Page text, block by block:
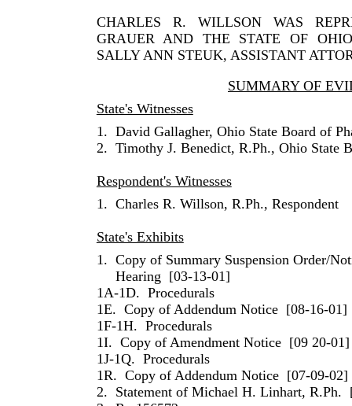
CHARLES
R. WILLSONWAS
GRAUERAND THE STATE OF OHIO
SALLY ANN STEUK, ASSISTANT
SUMMARY OF
State's Witnesses
1. David Gallagher, OhioState Board of
2. Timothy J. Benedict, R.Ph., OhioState
Respondent's Witnesses
1. Charles R. Willson, R.Ph., Respondent
State's Exhibits
1. Copy of Summary Suspension Order/
Hearing [03-13-01]
1A-1D. Procedurals
1E. Copy of Addendum Notice [08-16-01]
1F-1H. Procedurals
1I. Copy of Amendment Notice [09 20-01]
1J-1Q. Procedurals
1R. Copy of Addendum Notice [07-09-02]
2. Statement of Michael H. Linhart, R.Ph.